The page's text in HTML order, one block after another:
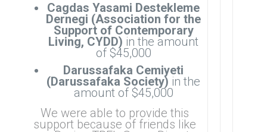
Cagdas Yasami Destekleme
Dernegi (Association for the
Support of Contemporary
Living, CYDD) in the amount
of $45,000
Darussafaka Cemiyeti
(Darussafaka Society) in the
amount of $45,000
We were able to provide this
support because of friends like